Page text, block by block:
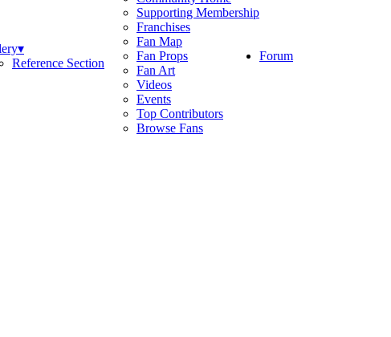
▾
Reference Section
Supporting Membership
Franchises
Fan Map
Fan Props
Fan Art
Videos
Events
Top Contributors
Browse Fans
Forum